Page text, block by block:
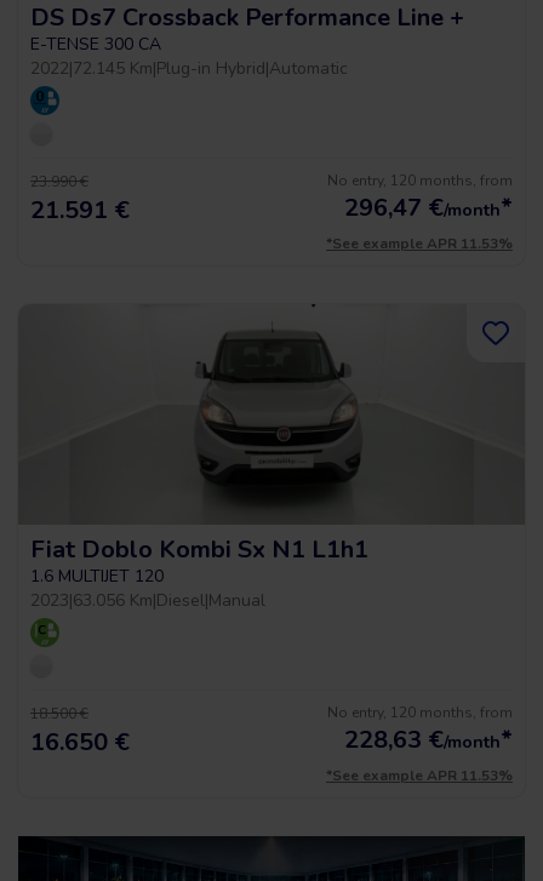
DS Ds7 Crossback Performance Line +
E-TENSE 300 CA
2022|72.145 Km|Plug-in Hybrid|Automatic
23.990 €
21.591 €
No entry, 120 months, from
296,47 €/month*
*See example APR 11.53%
Fiat Doblo Kombi Sx N1 L1h1
1.6 MULTIJET 120
2023|63.056 Km|Diesel|Manual
18.500 €
16.650 €
No entry, 120 months, from
228,63 €/month*
*See example APR 11.53%